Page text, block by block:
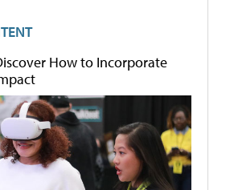
How to Incorporate